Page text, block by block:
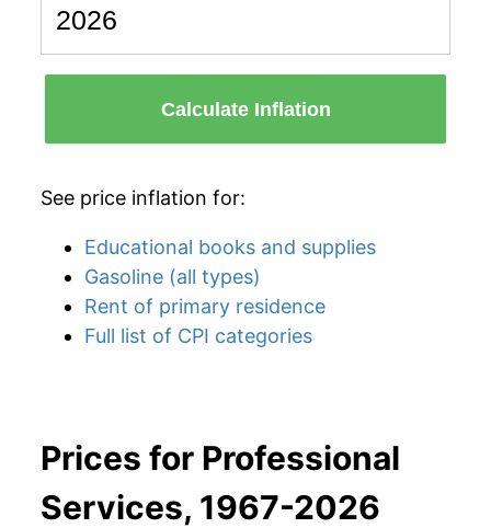
Calculate Inflation
See price inflation for:
Educational books and supplies
Gasoline (all types)
Rent of primary residence
Full list of CPI categories
Prices for Professional
Services, 1967-2026